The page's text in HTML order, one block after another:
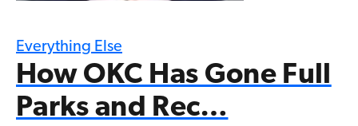
Everything Else
How OKC Has Gone Full
Parks and Rec…